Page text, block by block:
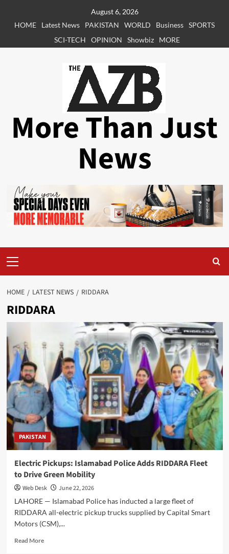
August 6, 2026
HOME
Latest News PAKISTAN WORLD Business SPORTS
SCI-TECH
OPINION Showbiz MORE
More Than Just
News
Menu
HOME LATEST NEWS RIDDARA
RIDDARA
PAKISTAN
Electric Pickups: Islamabad Police Adds RIDDARA Fleet
to Drive Green Mobility
Web Desk
June 22, 2026
LAHORE — Islamabad Police has inducted a large fleet of
RIDDARA all-electric pickup trucks supplied by Capital Smart
Motors (CSM),...
Read MoreRead